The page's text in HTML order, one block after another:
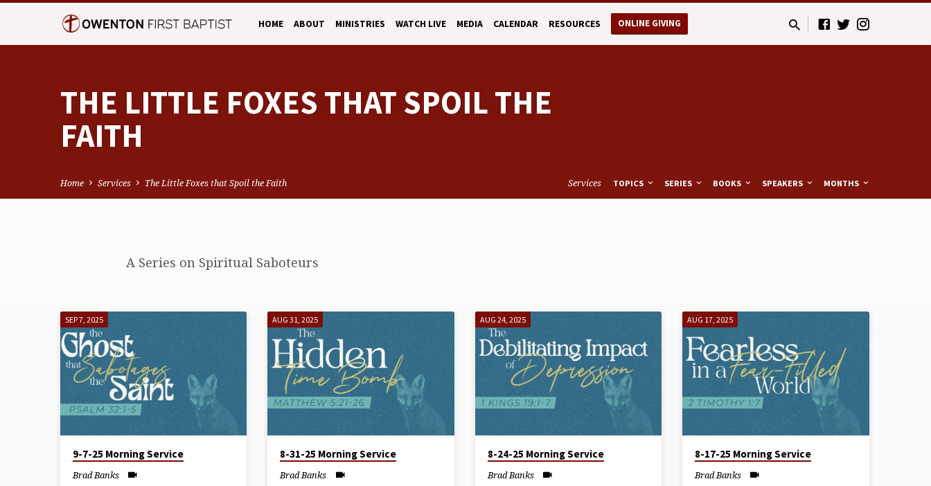
HOME ABOUT MINISTRIES WATCH LIVE MEDIA CALENDAR RESOURCES ONLINE GIVING
THE LITTLE FOXES THAT SPOIL THE
FAITH
Home Services The Little Foxes that Spoil the Faith Services TOPICS SERIES BOOKS SPEAKERS MONTHS
FOXES
THAT
SPOIL
THE
FAITH
A Series on Spiritual Saboteurs
SEP 7, 2025
9-7-25 Morning Service
Brad Banks
AUG 31, 2025
8-31-25 Morning Service
Brad Banks
AUG 24, 2025
8-24-25 Morning Service
Brad Banks
AUG 17, 2025
8-17-25 Morning Service
Brad Banks